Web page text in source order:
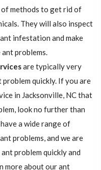
methods to get rid of
They will also inspect
infestation and make
problems.
are typically very
quickly. If you are
in Jacksonville, NC that
look no further than
a wide range of
problems, and we are
problem quickly and
more about our ant